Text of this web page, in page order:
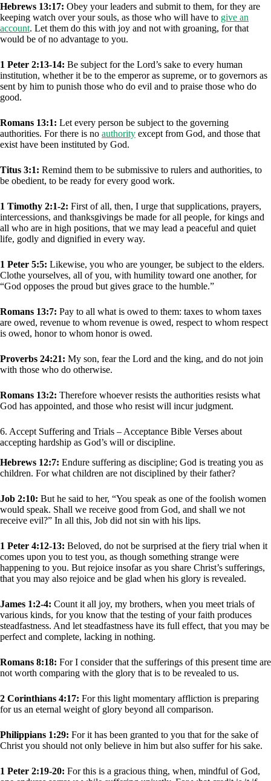
Hebrews 13:17: Obey your leaders and submit to them, for they are
keeping watch over your souls, as those who will have to give an
account. Let them do this with joy and not with groaning, for that
would be of no advantage to you.
1 Peter 2:13-14: Be subject for the Lord’s sake to every human
institution, whether it be to the emperor as supreme, or to governors as
sent by him to punish those who do evil and to praise those who do
good.
Romans 13:1: Let every person be subject to the governing
authorities. For there is no authority except from God, and those that
exist have been instituted by God.
Titus 3:1: Remind them to be submissive to rulers and authorities, to
be obedient, to be ready for every good work.
1 Timothy 2:1-2: First of all, then, I urge that supplications, prayers,
intercessions, and thanksgivings be made for all people, for kings and
all who are in high positions, that we may lead a peaceful and quiet
life, godly and dignified in every way.
1 Peter 5:5: Likewise, you who are younger, be subject to the elders.
Clothe yourselves, all of you, with humility toward one another, for
“God opposes the proud but gives grace to the humble.”
Romans 13:7: Pay to all what is owed to them: taxes to whom taxes
are owed, revenue to whom revenue is owed, respect to whom respect
is owed, honor to whom honor is owed.
Proverbs 24:21: My son, fear the Lord and the king, and do not join
with those who do otherwise.
Romans 13:2: Therefore whoever resists the authorities resists what
God has appointed, and those who resist will incur judgment.
6. Accept Suffering and Trials – Acceptance Bible Verses about
accepting hardship as God’s will or discipline.
Hebrews 12:7: Endure suffering as discipline; God is treating you as
children. For what children are not disciplined by their father?
Job 2:10: But he said to her, “You speak as one of the foolish women
would speak. Shall we receive good from God, and shall we not
receive evil?” In all this, Job did not sin with his lips.
1 Peter 4:12-13: Beloved, do not be surprised at the fiery trial when it
comes upon you to test you, as though something strange were
happening to you. But rejoice insofar as you share Christ’s sufferings,
that you may also rejoice and be glad when his glory is revealed.
James 1:2-4: Count it all joy, my brothers, when you meet trials of
various kinds, for you know that the testing of your faith produces
steadfastness. And let steadfastness have its full effect, that you may be
perfect and complete, lacking in nothing.
Romans 8:18: For I consider that the sufferings of this present time are
not worth comparing with the glory that is to be revealed to us.
2 Corinthians 4:17: For this light momentary affliction is preparing
for us an eternal weight of glory beyond all comparison.
Philippians 1:29: For it has been granted to you that for the sake of
Christ you should not only believe in him but also suffer for his sake.
1 Peter 2:19-20: For this is a gracious thing, when, mindful of God,